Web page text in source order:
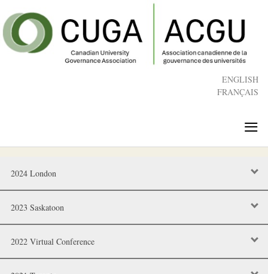
to
main
content
ENGLISH
FRANÇAIS
≡
2024 London
2023 Saskatoon
2022 Virtual Conference